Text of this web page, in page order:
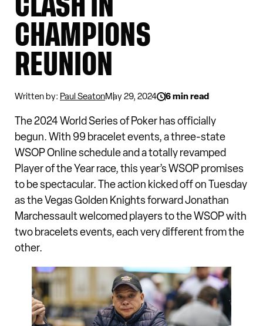
CLASH IN
CHAMPIONS
REUNION
Written by: Paul SeatonMay 29, 2024 6 min read
The 2024 World Series of Poker has officially
begun. With 99 bracelet events, a three-state
WSOP Online schedule and a totally revamped
Player of the Year race, this year’s WSOP promises
to be spectacular. The action kicked off on Tuesday
as the Vegas Golden Knights forward Jonathan
Marchessault welcomed players to the WSOP with
two bracelets events, each very different from the
other.